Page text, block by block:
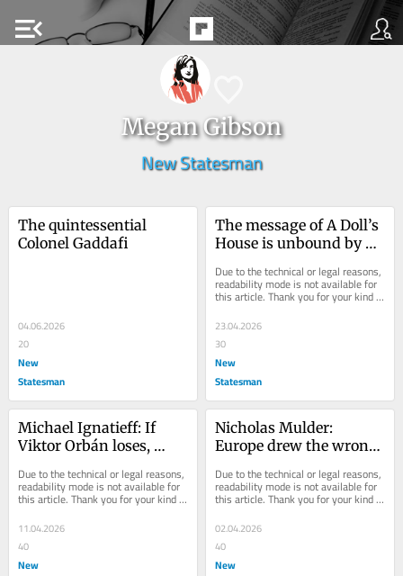
menu_open
Megan Gibson
New Statesman
The quintessential
Colonel Gaddafi
04.06.2026
20
New
Statesman
The message of A Doll’s
House is unbound by
Due to the technical or legal reasons,
readability mode is not available for
this article. Thank you for your kind
23.04.2026
30
New
Statesman
Michael Ignatieff: If
Viktor Orbán loses,
Due to the technical or legal reasons,
readability mode is not available for
this article. Thank you for your kind
11.04.2026
40
New
Nicholas Mulder:
Europe drew the wrong
Due to the technical or legal reasons,
readability mode is not available for
this article. Thank you for your kind
02.04.2026
40
New